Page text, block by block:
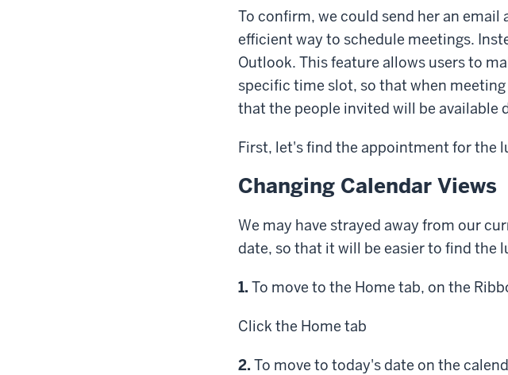
To confirm, we could send her an
efficient way to schedule meetings.
Outlook. This feature allows users to
specific time slot, so that when
that the people invited will be available
First, let's find the appointment for the
Changing Calendar Views
We may have strayed away from our
date, so that it will be easier to find the
Step
1. To move to the Home tab, on the
Click the Home tab
Step
2. To move to today's date on the